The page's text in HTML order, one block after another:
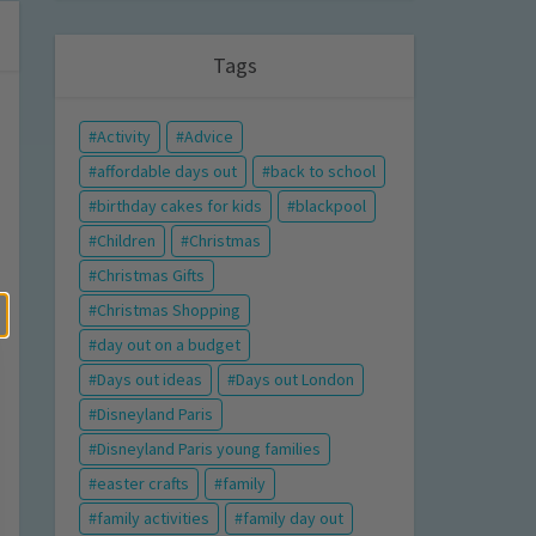
Tags
Activity
Advice
affordable days out
back to school
birthday cakes for kids
blackpool
Children
Christmas
Christmas Gifts
Christmas Shopping
day out on a budget
Days out ideas
Days out London
Disneyland Paris
Disneyland Paris young families
easter crafts
family
family activities
family day out